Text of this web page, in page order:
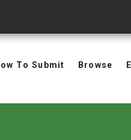
To Submit Browse